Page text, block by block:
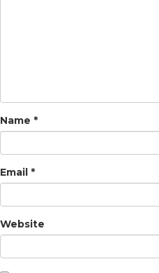
Name *
Email *
Website